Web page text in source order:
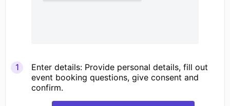
Enter details: Provide personal details, fill out
event booking questions, give consent and
confirm.